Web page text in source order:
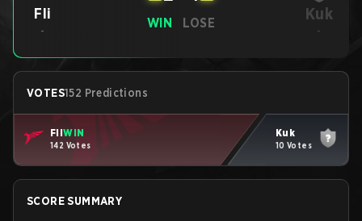
Fli
-
WIN LOSE Kuk
-
VOTES152 Predictions
FliWIN
142 Votes
Kuk
10 Votes
SCORE SUMMARY